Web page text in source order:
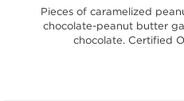
Pieces of caramelized
chocolate-peanut butter
chocolate. Certified